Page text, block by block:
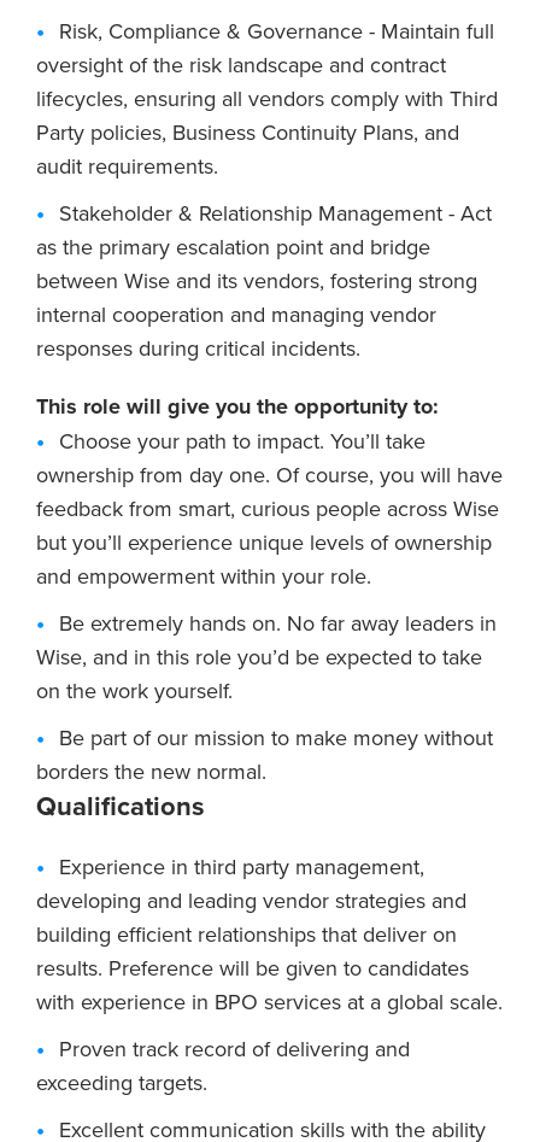
Risk, Compliance & Governance - Maintain full
oversight of the risk landscape and contract
lifecycles, ensuring all vendors comply with Third
Party policies, Business Continuity Plans, and
audit requirements.
Stakeholder & Relationship Management - Act
as the primary escalation point and bridge
between Wise and its vendors, fostering strong
internal cooperation and managing vendor
responses during critical incidents.
This role will give you the opportunity to:
Choose your path to impact. You’ll take
ownership from day one. Of course, you will have
feedback from smart, curious people across Wise
but you’ll experience unique levels of ownership
and empowerment within your role.
Be extremely hands on. No far away leaders in
Wise, and in this role you’d be expected to take
on the work yourself.
Be part of our mission to make money without
borders the new normal.
Qualifications
Experience in third party management,
developing and leading vendor strategies and
building efficient relationships that deliver on
results. Preference will be given to candidates
with experience in BPO services at a global scale.
Proven track record of delivering and
exceeding targets.
Excellent communication skills with the ability